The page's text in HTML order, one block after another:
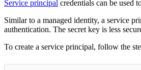
Service principal credentials can be used
Similar to a managed identity, a service
authentication. The secret key is less
To create a service principal, follow the